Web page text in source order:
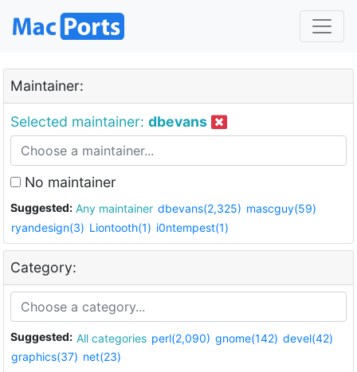
Maintainer:
Selected maintainer: dbevans
No maintainer
Suggested: Any maintainer dbevans(2,325) mascguy(59)
ryandesign(3) Liontooth(1) i0ntempest(1)
Category:
Suggested: All categories perl(2,090) gnome(142) devel(42)
graphics(37) net(23)